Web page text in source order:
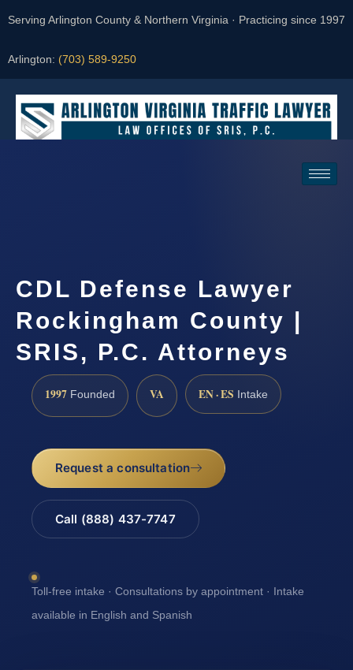
Serving Arlington County & Northern Virginia · Practicing since 1997
Arlington: (703) 589-9250
CDL Defense Lawyer
Rockingham County |
SRIS, P.C. Attorneys
1997 Founded VA EN · ES Intake
Request a consultation
Call (888) 437-7747
Toll-free intake · Consultations by appointment · Intake
available in English and Spanish